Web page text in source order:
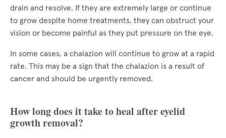
drain and resolve. If they are extremely large or continue
to grow despite home treatments, they can obstruct your
vision or become painful as they put pressure on the eye.
In some cases, a chalazion will continue to grow at a rapid
rate. This may be a sign that the chalazion is a result of
cancer and should be urgently removed.
How long does it take to heal after eyelid
growth removal?